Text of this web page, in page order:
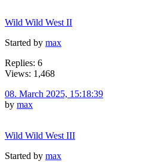
Wild Wild West II
Started by max
Replies: 6
Views: 1,468
08. March 2025, 15:18:39
by max
Wild Wild West III
Started by max